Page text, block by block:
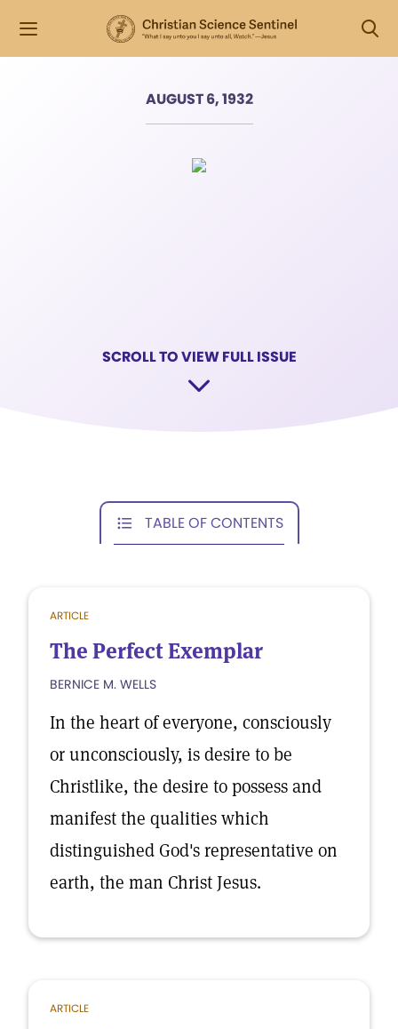
AUGUST 6, 1932
SCROLL TO VIEW FULL ISSUE
TABLE OF CONTENTS
ARTICLE
The Perfect Exemplar
BERNICE M. WELLS
In the heart of everyone, consciously
or unconsciously, is desire to be
Christlike, the desire to possess and
manifest the qualities which
distinguished God's representative on
earth, the man Christ Jesus.
ARTICLE